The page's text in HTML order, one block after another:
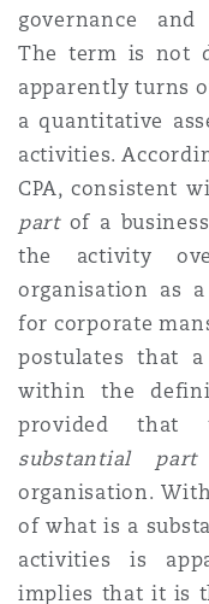
governance and
The term is not
apparently turns
a quantitative
activities.
CPA, consistent
part of a
the activity
organisation as
for corporate
postulates that
within the
provided that
substantial part
organisation.
of what is a
activities is
implies that it is